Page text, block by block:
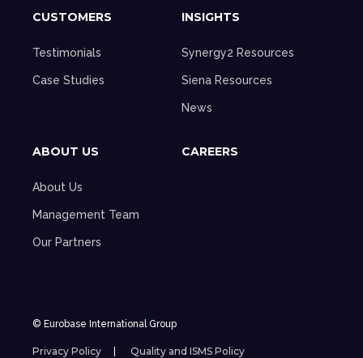
CUSTOMERS
Testimonials
Case Studies
INSIGHTS
Synergy2 Resources
Siena Resources
News
ABOUT US
About Us
Management Team
Our Partners
CAREERS
© Eurobase International Group
Privacy Policy Quality and ISMS Policy